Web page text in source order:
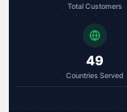
Total Customers
49
Countries Served